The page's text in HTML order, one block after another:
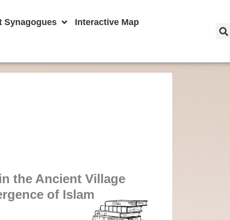
Synagogues Interactive Map
the Ancient Village
of Islam